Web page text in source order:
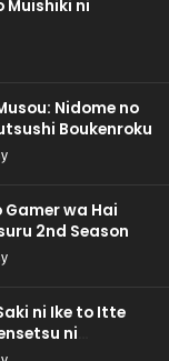
Muishiki ni
Nidome no
Boukenroku
Gamer wa Hai
2nd Season
ni Ike to Itte
ni